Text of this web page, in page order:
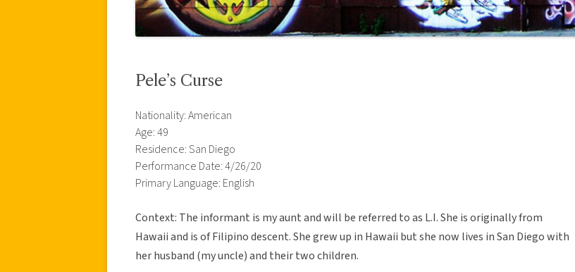
Pele’s Curse
Nationality: American
Age: 49
Residence: San Diego
Performance Date: 4/26/20
Primary Language: English
Context: The informant is my aunt and will be referred to as L.I. She is originally from
Hawaii and is of Filipino descent. She grew up in Hawaii but she now lives in San Diego with
her husband (my uncle) and their two children.